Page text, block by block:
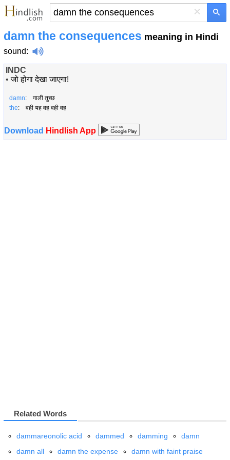
×
damn the consequences meaning in Hindi
sound:
INDC
•जो होगा देखा जाएगा!
damn: गाली तुच्छ
the: वही यह वह वही वह
Download Hindlish App
Related Words
dammareonolic acid dammed damming
damn
damn all
damn the expense damn with faint praise